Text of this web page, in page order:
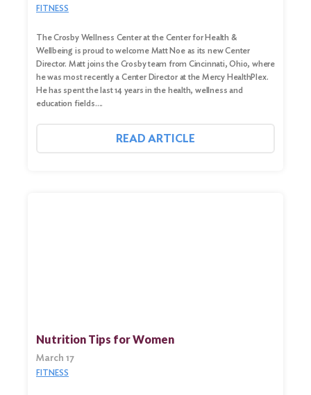
FITNESS
The Crosby Wellness Center at the Center for Health &
Wellbeing is proud to welcome Matt Noe as its new Center
Director. Matt joins the Crosby team from Cincinnati, Ohio, where
he was most recently a Center Director at the Mercy HealthPlex.
He has spent the last 14 years in the health, wellness and
education fields….
READ ARTICLE
Nutrition Tips for Women
March 17
FITNESS